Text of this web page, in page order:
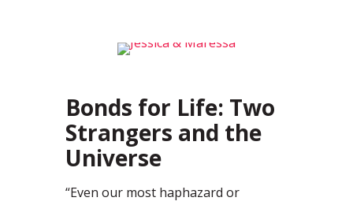
Bonds for Life: Two
Strangers and the
Universe
“Even our most haphazard or